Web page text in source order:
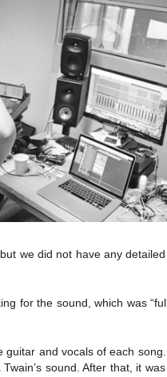
we did not have any
for the sound, which was
and vocals of each
sound. After that, it